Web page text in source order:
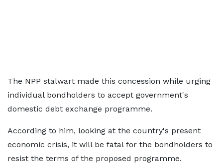
The NPP stalwart made this concession while urging
individual bondholders to accept government's
domestic debt exchange programme.
According to him, looking at the country's present
economic crisis, it will be fatal for the bondholders to
resist the terms of the proposed programme.